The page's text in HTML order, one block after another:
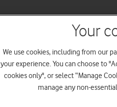
Your
We use cookies, including from our
your experience. You can choose to
cookies only", or select “Manage
manage any non-